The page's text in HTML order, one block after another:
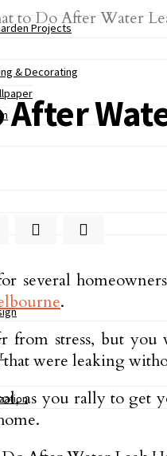
Projects
& Decorating
After
several
.
from stress, but
were leaking
as you rally to get